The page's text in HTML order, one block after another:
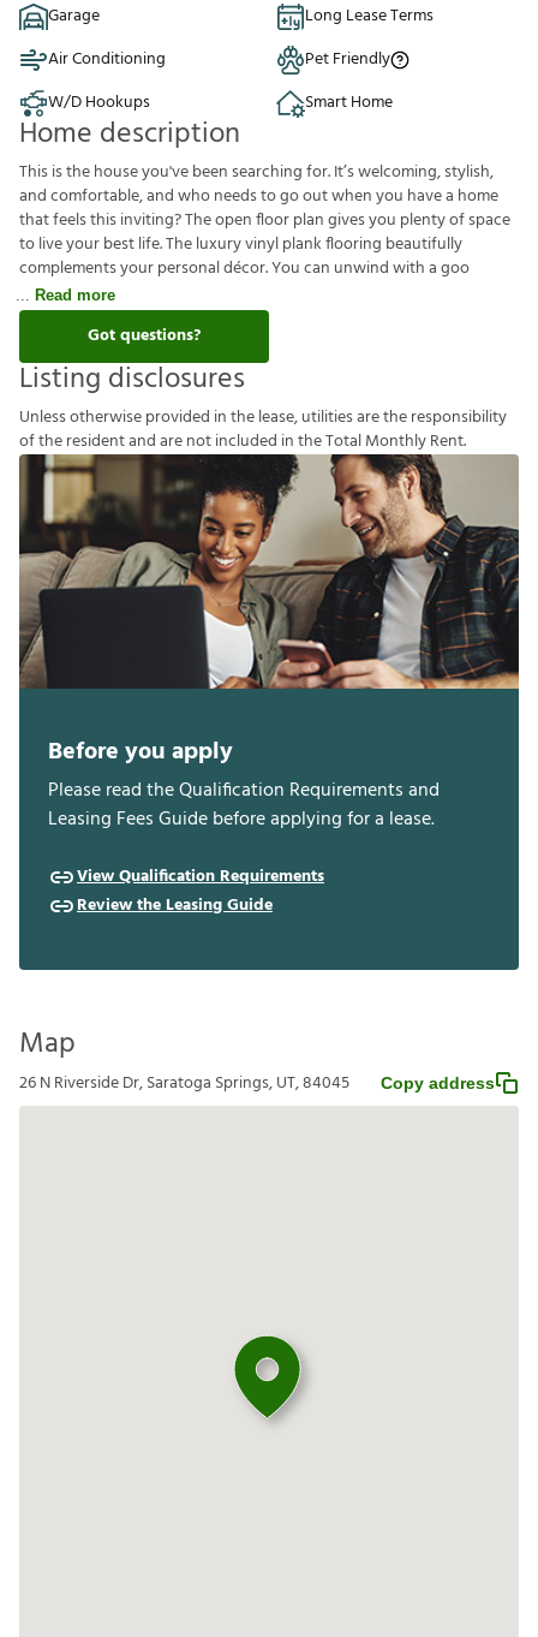
Garage
Long Lease Terms
Air Conditioning
Pet Friendly
W/D Hookups
Smart Home
Home description
This is the house you've been searching for. It’s welcoming, stylish,
and comfortable, and who needs to go out when you have a home
that feels this inviting? The open floor plan gives you plenty of space
to live your best life. The luxury vinyl plank flooring beautifully
complements your personal décor. You can unwind with a goo
Read more
Got questions?
Listing disclosures
Unlessotherwiseprovided inthelease,utilitiesaretheresponsibility
oftheresidentandarenotincluded intheTotalMonthlyRent.
Before you apply
Please read the Qualification Requirements and
Leasing Fees Guide before applying for a lease.
View Qualification Requirements
Review the Leasing Guide
Map
26 N Riverside Dr, Saratoga Springs, UT, 84045 Copy address